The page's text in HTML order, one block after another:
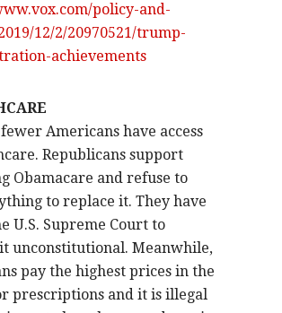
policy-and-
12/2/20970521/trump-
achievements
Americans have access
Republicans support
Obamacare and refuse to
to replace it. They have
U.S. Supreme Court to
unconstitutional. Meanwhile,
pay the highest prices in the
prescriptions and it is illegal